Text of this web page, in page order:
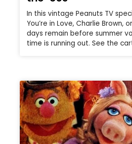
In this vintage Peanuts TV
You’re in Love, Charlie Brown,
days remain before summer
time is running out. See the